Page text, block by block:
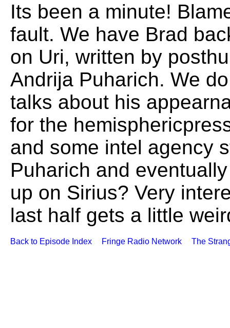
Its been a minute!
fault. We have Brad
on Uri, written by
Andrija Puharich. We
talks about his
for the
and some intel agency
Puharich and
up on Sirius? Very
last half gets a little
Back to Episode Index Fringe Radio Network The